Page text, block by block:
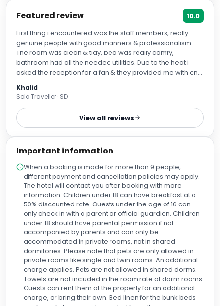
Featured review
10.0
First thing i encountered was the staff members, really
genuine people with good manners & professionalism.
The room was clean & tidy, bed was really comfy,
bathroom had all the needed utilities. Due to the heat i
asked the reception for a fan & they provided me with one.
good with lots of options. Would definitely give it another
try if i come to Manchester anytime soon.
Khalid
Solo Traveller · SD
View all reviews
Important information
When a booking is made for more than 9 people,
different payment and cancellation policies may apply.
The hotel will contact you after booking with more
information. Children under 18 can have breakfast at a
50% discounted rate. Guests under the age of 16 can
only check in with a parent or official guardian. Children
under 18 should have parental permission if not
accompanied by parents and can only be
accommodated in private rooms, not in shared
dormitories. Please note that pets are only allowed in
private rooms like single and twin rooms. An additional
charge applies. Pets are not allowed in shared dorms.
Towels are not included in the room rate of dorm rooms.
Guests can rent them at the property for an additional
charge, or bring their own. Bed linen for the bunk beds